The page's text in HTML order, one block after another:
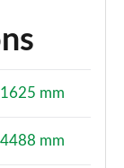
1625 mm
4488 mm